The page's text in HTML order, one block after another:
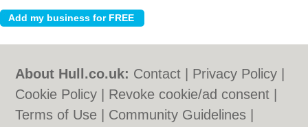
About Hull.co.uk: Contact Privacy Policy
Cookie Policy
Revoke cookie/ad consent |
Terms of Use
Community Guidelines